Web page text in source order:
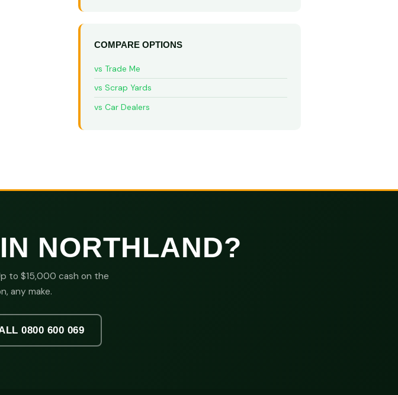
COMPARE OPTIONS
vs Trade Me
vs Scrap Yards
vs Car Dealers
IN NORTHLAND?
to $15,000 cash on the
any make.
0800 600 069